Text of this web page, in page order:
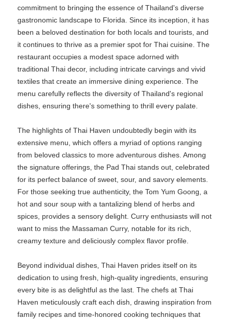
commitment to bringing the essence of Thailand's diverse
gastronomic landscape to Florida. Since its inception, it has
been a beloved destination for both locals and tourists, and
it continues to thrive as a premier spot for Thai cuisine. The
restaurant occupies a modest space adorned with
traditional Thai decor, including intricate carvings and vivid
textiles that create an immersive dining experience. The
menu carefully reflects the diversity of Thailand's regional
dishes, ensuring there's something to thrill every palate.
The highlights of Thai Haven undoubtedly begin with its
extensive menu, which offers a myriad of options ranging
from beloved classics to more adventurous dishes. Among
the signature offerings, the Pad Thai stands out, celebrated
for its perfect balance of sweet, sour, and savory elements.
For those seeking true authenticity, the Tom Yum Goong, a
hot and sour soup with a tantalizing blend of herbs and
spices, provides a sensory delight. Curry enthusiasts will not
want to miss the Massaman Curry, notable for its rich,
creamy texture and deliciously complex flavor profile.
Beyond individual dishes, Thai Haven prides itself on its
dedication to using fresh, high-quality ingredients, ensuring
every bite is as delightful as the last. The chefs at Thai
Haven meticulously craft each dish, drawing inspiration from
family recipes and time-honored cooking techniques that